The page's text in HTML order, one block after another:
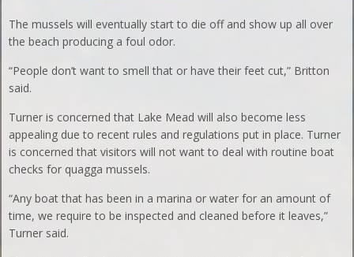
The mussels will eventually start to die off and show up all over
the beach producing a foul odor.
“People don’t want to smell that or have their feet cut,” Britton
said.
Turner is concerned that Lake Mead will also become less
appealing due to recent rules and regulations put in place. Turner
is concerned that visitors will not want to deal with routine boat
checks for quagga mussels.
“Any boat that has been in a marina or water for an amount of
time, we require to be inspected and cleaned before it leaves,”
Turner said.